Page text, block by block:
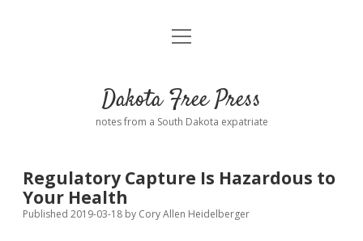
Home
Donate
menu
open
Dakota Free Press
notes from a South Dakota expatriate
Regulatory Capture Is Hazardous to
Your Health
Published 2019-03-18 by Cory Allen Heidelberger